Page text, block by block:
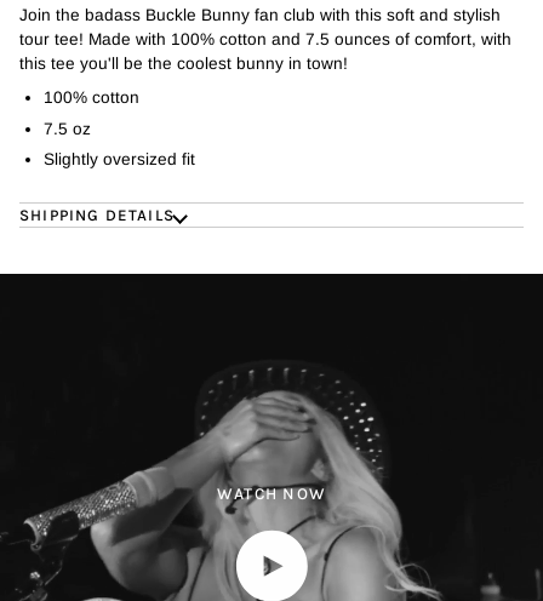
Join the badass Buckle Bunny fan club with this soft and stylish
tour tee! Made with 100% cotton and 7.5 ounces of comfort, with
this tee you'll be the coolest bunny in town!
100% cotton
7.5 oz
Slightly oversized fit
SHIPPING DETAILS
WATCH NOW